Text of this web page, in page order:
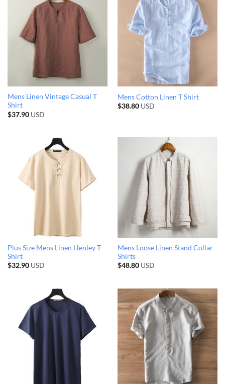
Mens Linen Vintage Casual T
Shirt
$37.90USD
Mens Cotton Linen T Shirt
$38.80USD
Plus Size Mens Linen Henley T
Shirt
$32.90USD
Mens Loose Linen Stand Collar
Shirts
$48.80USD